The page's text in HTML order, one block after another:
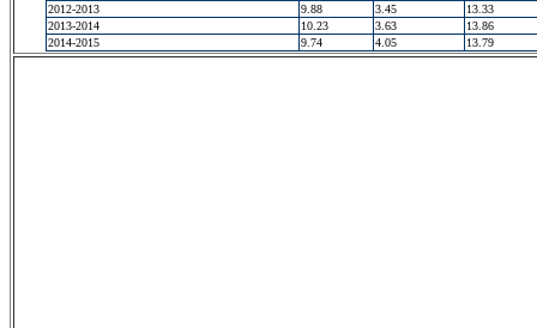
2012-2013
9.88 3.45
13.33
2013-2014
10.23 3.63
13.86
2014-2015
9.74 4.05 13.79